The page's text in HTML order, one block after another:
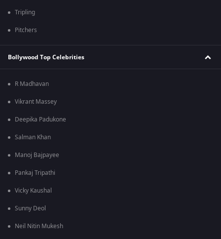
Tripling
Pitchers
Bollywood Top Celebrities
R Madhavan
Vikrant Massey
Deepika Padukone
Salman Khan
Manoj Bajpayee
Pankaj Tripathi
Vicky Kaushal
Sunny Deol
Neil Nitin Mukesh